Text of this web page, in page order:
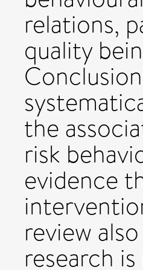
relations,
quality
the
risk
evidence
review
research